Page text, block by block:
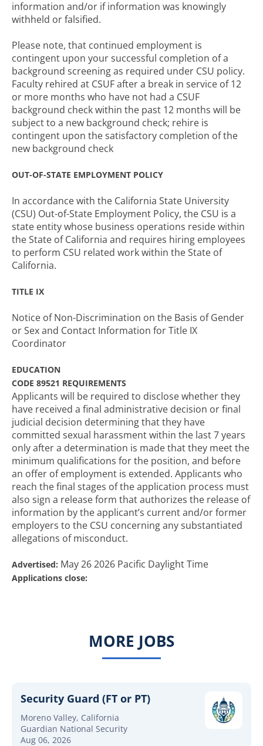
information and/or if information was knowingly
withheld or falsified.
Please note, that continued employment is
contingent upon your successful completion of a
background screening as required under CSU policy.
Faculty rehired at CSUF after a break in service of 12
or more months who have not had a CSUF
background check within the past 12 months will be
subject to a new background check; rehire is
contingent upon the satisfactory completion of the
new background check
OUT-OF-STATE EMPLOYMENT POLICY
In accordance with the California State University
(CSU) Out-of-State Employment Policy, the CSU is a
state entity whose business operations reside within
the State of California and requires hiring employees
to perform CSU related work within the State of
California.
TITLE IX
Notice of Non-Discrimination on the Basis of Gender
or Sex and Contact Information for Title IX
Coordinator
EDUCATION
CODE 89521 REQUIREMENTS
Applicants will be required to disclose whether they
have received a final administrative decision or final
judicial decision determining that they have
committed sexual harassment within the last 7 years
only after a determination is made that they meet the
minimum qualifications for the position, and before
an offer of employment is extended. Applicants who
reach the final stages of the application process must
also sign a release form that authorizes the release of
information by the applicant’s current and/or former
employers to the CSU concerning any substantiated
allegations of misconduct.
Advertised: May 26 2026 Pacific Daylight Time
Applications close:
MORE JOBS
Security Guard (FT or PT)
Moreno Valley, California
Guardian National Security
Aug 06, 2026